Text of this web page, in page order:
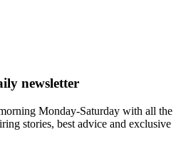
newsletter
Monday-Saturday with all the
stories, best advice and exclusive